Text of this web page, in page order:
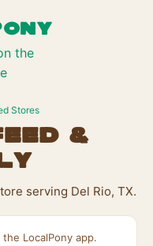
Stores
&
serving Del Rio, TX.
LocalPony app.